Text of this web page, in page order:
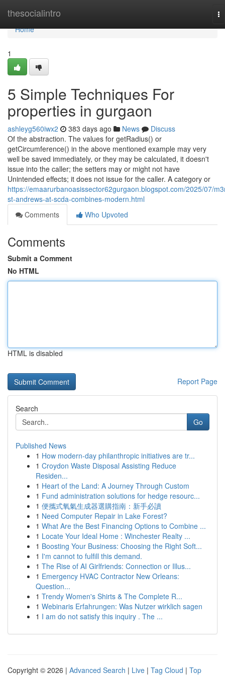
thesocialintro
Home
Home
1
5 Simple Techniques For
properties in gurgaon
ashleyg560iwx2 383 days ago News
Discuss
Of the abstraction. The values for getRadius() or
getCircumference() in the above mentioned example may very
well be saved immediately, or they may be calculated, it doesn't
issue into the caller; the setters may or might not have
Unintended effects; it does not issue for the caller. A category or
https://emaarurbanoasissector62gurgaon.blogspot.com/2025/07/
st-andrews-at-scda-combines-modern.html
Comments
Who Upvoted
Comments
Submit a Comment
No HTML
HTML is disabled
Report Page
Search
Go
Published News
1 How modern-day philanthropic initiatives are tr...
1 Croydon Waste Disposal Assisting Reduce
Residen...
1 Heart of the Land: A Journey Through Custom
1 Fund administration solutions for hedge resourc...
1 便攜式氧氣生成器選購指南：新手必讀
1 Need Computer Repair in Lake Forest?
1 What Are the Best Financing Options to Combine ...
1 Locate Your Ideal Home : Winchester Realty ...
1 Boosting Your Business: Choosing the Right Soft...
1 I'm cannot to fulfill this demand.
1 The Rise of AI Girlfriends: Connection or Illus...
1 Emergency HVAC Contractor New Orleans:
Question...
1 Trendy Women's Shirts & The Complete R...
1 Webinaris Erfahrungen: Was Nutzer wirklich sagen
1 I am do not satisfy this inquiry . The ...
Copyright © 2026 | Advanced Search | Live | Tag Cloud | Top